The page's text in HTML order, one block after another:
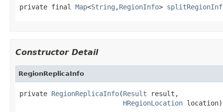
private final Map<String ,RegionInfo>
Constructor Detail
RegionReplicaInfo
private RegionReplicaInfo(Result result,
HRegionLocation location)